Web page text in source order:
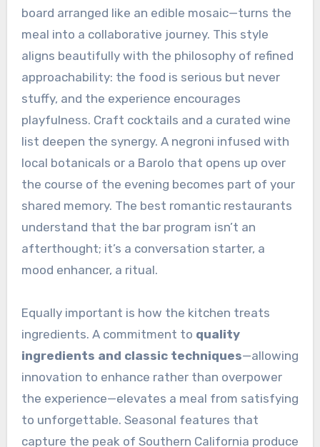
board arranged like an edible mosaic—turns the
meal into a collaborative journey. This style
aligns beautifully with the philosophy of refined
approachability: the food is serious but never
stuffy, and the experience encourages
playfulness. Craft cocktails and a curated wine
list deepen the synergy. A negroni infused with
local botanicals or a Barolo that opens up over
the course of the evening becomes part of your
shared memory. The best romantic restaurants
understand that the bar program isn’t an
afterthought; it’s a conversation starter, a
mood enhancer, a ritual.
Equally important is how the kitchen treats
ingredients. A commitment to quality
ingredients and classic techniques—allowing
innovation to enhance rather than overpower
the experience—elevates a meal from satisfying
to unforgettable. Seasonal features that
capture the peak of Southern California produce